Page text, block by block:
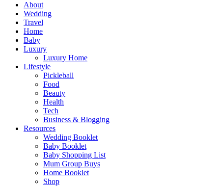
About
Wedding
Travel
Home
Baby
Luxury
Luxury Home
Lifestyle
Pickleball
Food
Beauty
Health
Tech
Business & Blogging
Resources
Wedding Booklet
Baby Booklet
Baby Shopping List
Mum Group Buys
Home Booklet
Shop